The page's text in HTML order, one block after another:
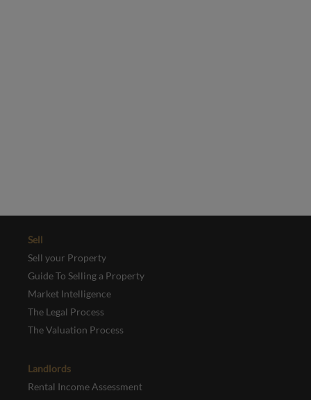
Sell
Sell your Property
Guide To Selling a Property
Market Intelligence
The Legal Process
The Valuation Process
Landlords
Rental Income Assessment